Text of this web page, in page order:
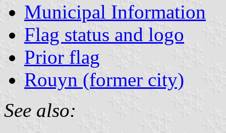
Municipal Information
Flag status and logo
Prior flag
Rouyn (former city)
See also: